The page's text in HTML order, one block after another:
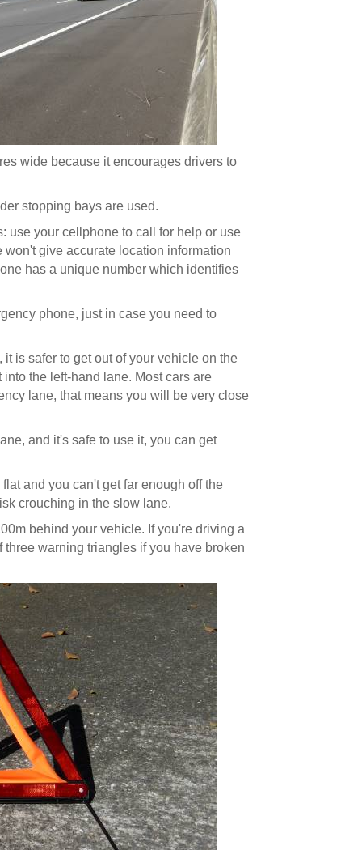
wide because it encourages drivers to
stopping bays are used.
use your cellphone to call for help or use
give accurate location information
has a unique number which identifies
phone, just in case you need to
is safer to get out of your vehicle on the
the left-hand lane. Most cars are
lane, that means you will be very close
and it's safe to use it, you can get
and you can't get far enough off the
crouching in the slow lane.
behind your vehicle. If you're driving a
warning triangles if you have broken